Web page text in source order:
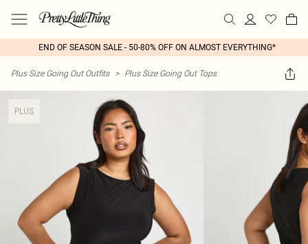
END OF SEASON SALE - 50-80% OFF ON ALMOST EVERYTHING*
Plus Size Going Out Outfits > Plus Size Going Out Tops
PLUS